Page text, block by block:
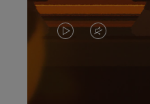
VIDEOVIDEO